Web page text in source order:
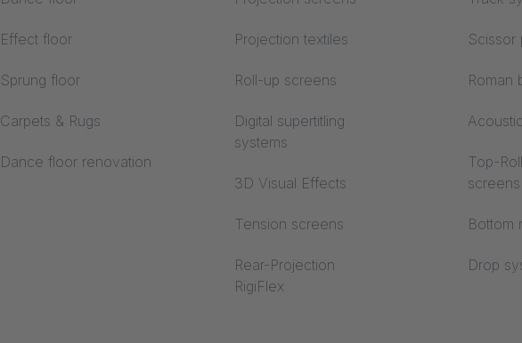
Drive types
Projection film
Rope guide types
Acoustic knowledge
Projection knowledge
Effect floor
Sprung floor
Carpets & Rugs
Dance floor renovation
Projection textiles
Roll-up screens
Digital supertitling
systems
3D Visual Effects
Tension screens
Rear-Projection
RigiFlex
Scissor
Roman
Top-
screens
Bottom
Drop